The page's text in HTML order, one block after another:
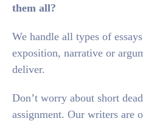
them all?
We handle all types of
exposition, narrative or
deliver.
Don’t worry about short
assignment. Our writers are